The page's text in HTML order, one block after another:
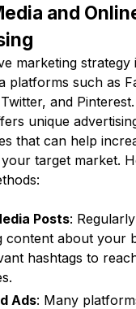
and
marketing strategy
platforms such as
and
unique
that can help
target market.
Posts:
content about your
hashtags to
Ads: Many